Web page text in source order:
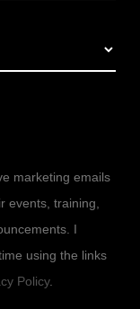
marketing emails
events, training,
I
using the links
Policy.